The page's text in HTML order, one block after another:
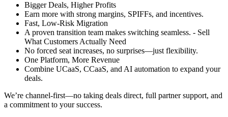
Bigger Deals, Higher Profits
Earn more with strong margins, SPIFFs, and incentives.
Fast, Low-Risk Migration
A proven transition team makes switching seamless. - Sell
What Customers Actually Need
No forced seat increases, no surprises—just flexibility.
One Platform, More Revenue
Combine UCaaS, CCaaS, and AI automation to expand your
deals.
We’re channel-first—no taking deals direct, full partner support, and
a commitment to your success.